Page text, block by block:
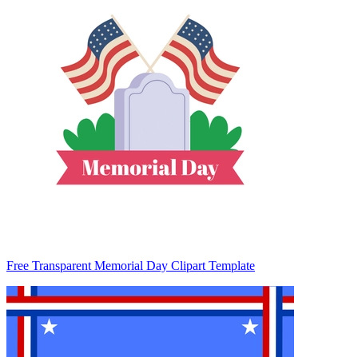
Free Transparent Memorial Day Clipart Template